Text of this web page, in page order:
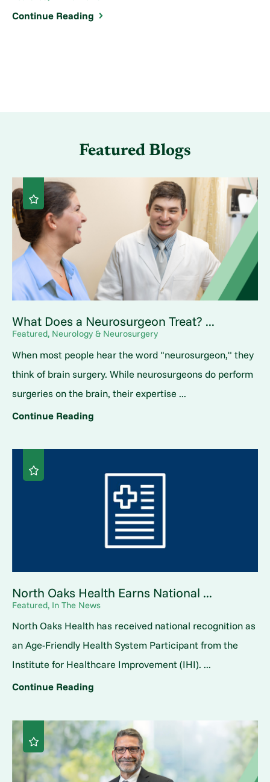
Continue Reading
Featured Blogs
What Does a Neurosurgeon Treat? ...
Featured, Neurology & Neurosurgery
When most people hear the word "neurosurgeon," they
think of brain surgery. While neurosurgeons do perform
surgeries on the brain, their expertise ...
Continue Reading
North Oaks Health Earns National ...
Featured, In The News
North Oaks Health has received national recognition as
an Age-Friendly Health System Participant from the
Institute for Healthcare Improvement (IHI). ...
Continue Reading